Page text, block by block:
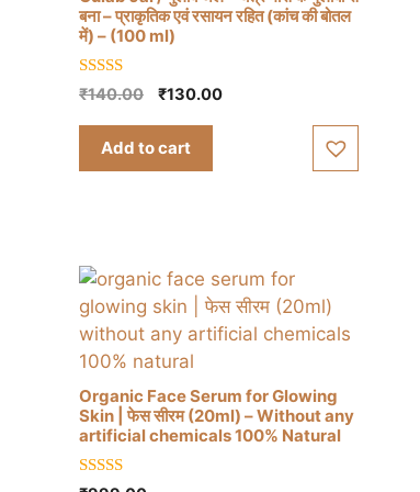
बना – प्राकृतिक एवं रसायन रहित (कांच की बोतल
में) – (100 ml)
5.00
out of 5
₹140.00
Original
was:
₹130.00Current
Add to cart
Organic Face Serum for Glowing
Skin | फेस सीरम (20ml) – Without any
artificial chemicals 100% Natural
5.00